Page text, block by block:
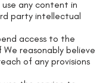
any content in
party intellectual
access to the
reasonably believe
of any provisions